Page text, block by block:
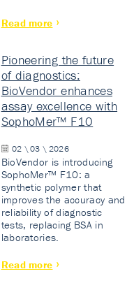
Read more
Pioneering the future
of diagnostics:
BioVendor enhances
assay excellence with
SophoMer™ F10
02 \ 03 \ 2026
BioVendor is introducing
SophoMer™ F10: a
synthetic polymer that
improves the accuracy and
reliability of diagnostic
tests, replacing BSA in
laboratories.
Read more